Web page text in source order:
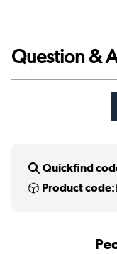
Question &
Quickfind
Product code: